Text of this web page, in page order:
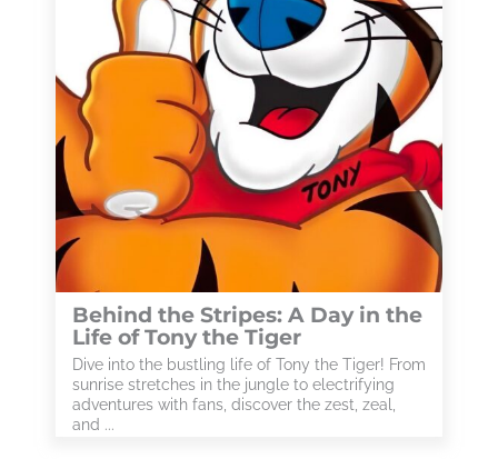
Behind the Stripes: A Day in the
Life of Tony the Tiger
Dive into the bustling life of Tony the Tiger! From
sunrise stretches in the jungle to electrifying
adventures with fans, discover the zest, zeal,
and ...